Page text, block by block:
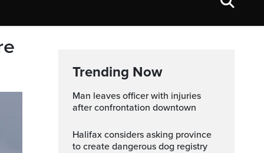
Trending Now
Man leaves officer with injuries
after confrontation downtown
Halifax considers asking province
to create dangerous dog registry